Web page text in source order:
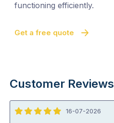
functioning efficiently.
Get a free quote
Customer Reviews
5
16-07-2026